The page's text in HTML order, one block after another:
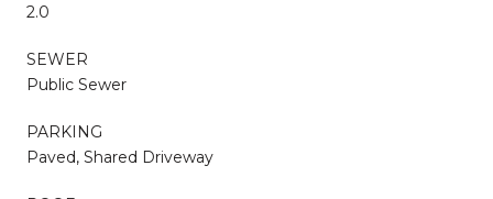
2.0
SEWER
Public Sewer
PARKING
Paved, Shared Driveway